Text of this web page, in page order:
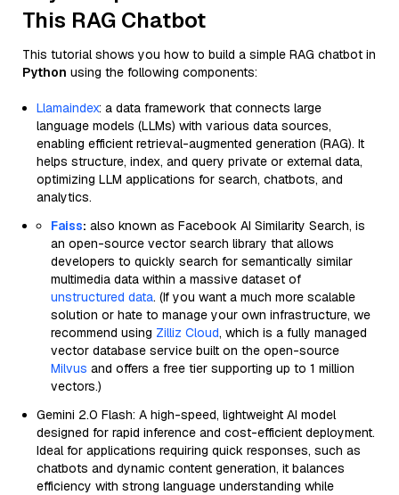
This RAG Chatbot
This tutorial shows you how to build a simple RAG chatbot in
Python using the following components:
Llamaindex: a data framework that connects large
language models (LLMs) with various data sources,
enabling efficient retrieval-augmented generation (RAG). It
helps structure, index, and query private or external data,
optimizing LLM applications for search, chatbots, and
analytics.
Faiss: also known as Facebook AI Similarity Search, is
an open-source vector search library that allows
developers to quickly search for semantically similar
multimedia data within a massive dataset of
unstructured data. (If you want a much more scalable
solution or hate to manage your own infrastructure, we
recommend using Zilliz Cloud, which is a fully managed
vector database service built on the open-source
Milvus and offers a free tier supporting up to 1 million
vectors.)
Gemini 2.0 Flash: A high-speed, lightweight AI model
designed for rapid inference and cost-efficient deployment.
Ideal for applications requiring quick responses, such as
chatbots and dynamic content generation, it balances
efficiency with strong language understanding while